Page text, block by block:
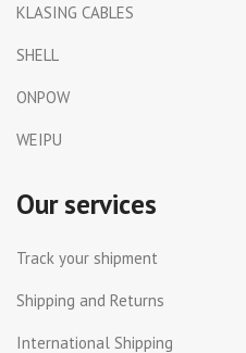
KLASING CABLES
SHELL
ONPOW
WEIPU
Our services
Track your shipment
Shipping and Returns
International Shipping